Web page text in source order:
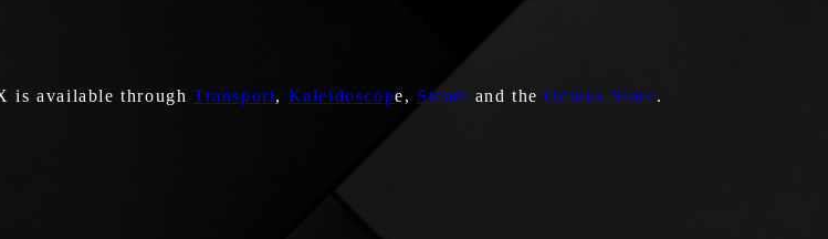
is available throughTransport, Kaleidoscope, Steam and theOculus Store.